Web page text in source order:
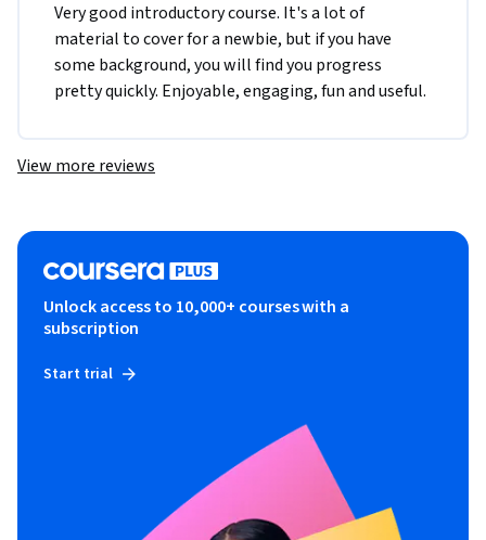
Very good introductory course. It's a lot of
material to cover for a newbie, but if you have
some background, you will find you progress
pretty quickly. Enjoyable, engaging, fun and useful.
View more reviews
Unlock access to 10,000+ courses with a
subscription
Start trial